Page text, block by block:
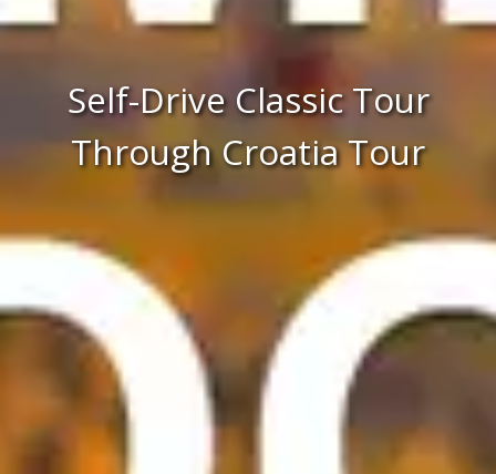
Self-Drive Classic Tour
Through Croatia Tour